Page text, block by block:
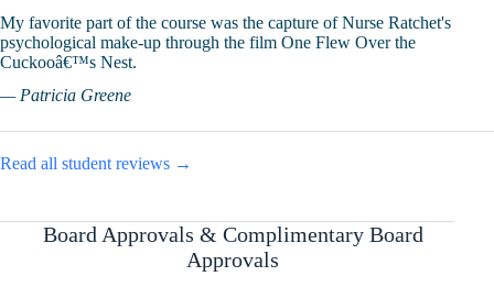
My favorite part of the course was the capture of Nurse Ratchet's
psychological make-up through the film One Flew Over the
Cuckooâ€™s Nest.
— Patricia Greene
Read all student reviews →
Board Approvals & Complimentary Board
Approvals